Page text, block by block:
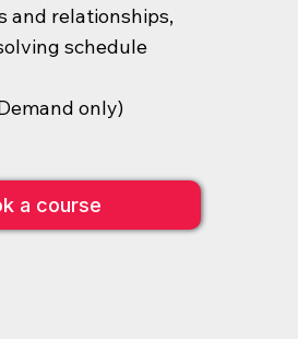
and relationships,
schedule
only)
a course